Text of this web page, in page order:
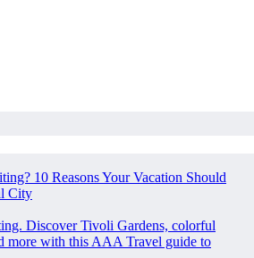
10 Reasons Your Vacation Should
City
Discover Tivoli Gardens, colorful
more with this AAA Travel guide to